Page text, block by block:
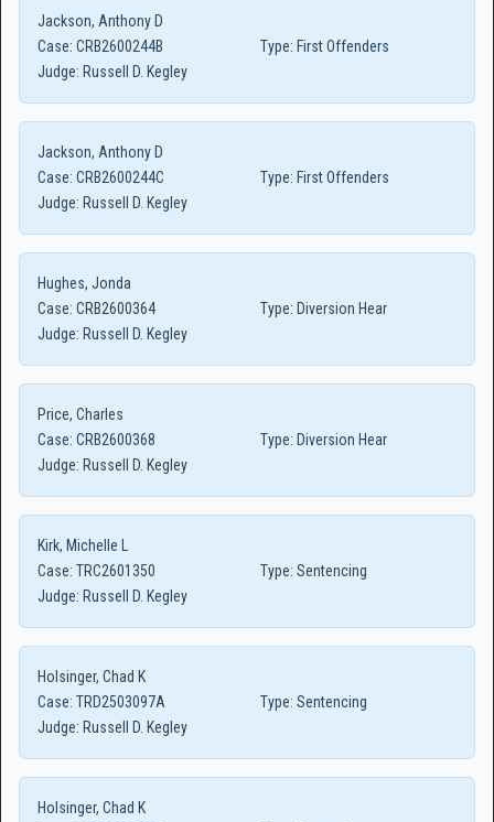
Jackson, Anthony D
Case: CRB2600244B Type: First Offenders
Judge: Russell D. Kegley
Jackson, Anthony D
Case: CRB2600244C Type: First Offenders
Judge: Russell D. Kegley
Hughes, Jonda
Case: CRB2600364 Type: Diversion Hear
Judge: Russell D. Kegley
Price, Charles
Case: CRB2600368 Type: Diversion Hear
Judge: Russell D. Kegley
Kirk, Michelle L
Case: TRC2601350 Type: Sentencing
Judge: Russell D. Kegley
Holsinger, Chad K
Case: TRD2503097A Type: Sentencing
Judge: Russell D. Kegley
Holsinger, Chad K